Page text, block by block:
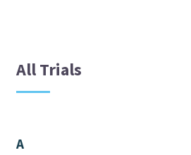
All Trials
A